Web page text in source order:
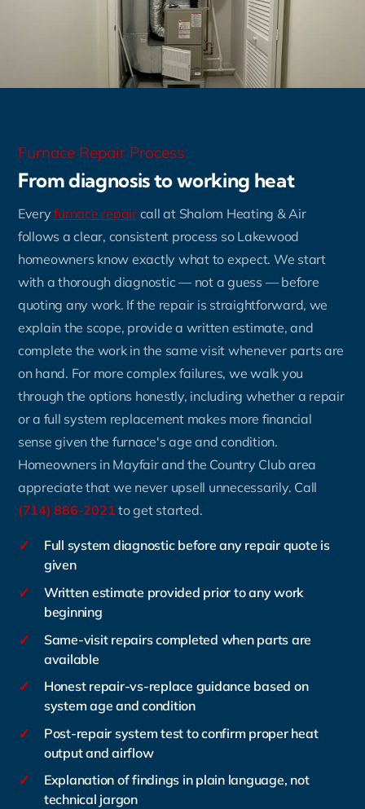
Furnace Repair Process
From diagnosis to working heat
Everyfurnace repaircall at Shalom Heating & Air
follows a clear, consistent process so Lakewood
homeowners know exactly what to expect. We start
with a thorough diagnostic — not a guess — before
quoting any work. If the repair is straightforward, we
explain the scope, provide a written estimate, and
complete the work in the same visit whenever parts are
on hand. For more complex failures, we walk you
through the options honestly, including whether a repair
or a full system replacement makes more financial
sense given the furnace's age and condition.
Homeowners in Mayfair and the Country Club area
appreciate that we never upsell unnecessarily. Call
(714) 886-2021 to get started.
✓
Full system diagnostic before any repair quote is
given
✓
Written estimate provided prior to any work
beginning
✓
Same-visit repairs completed when parts are
available
✓
Honest repair-vs-replace guidance based on
system age and condition
✓
Post-repair system test to confirm proper heat
output and airflow
✓
Explanation of findings in plain language, not
technical jargon